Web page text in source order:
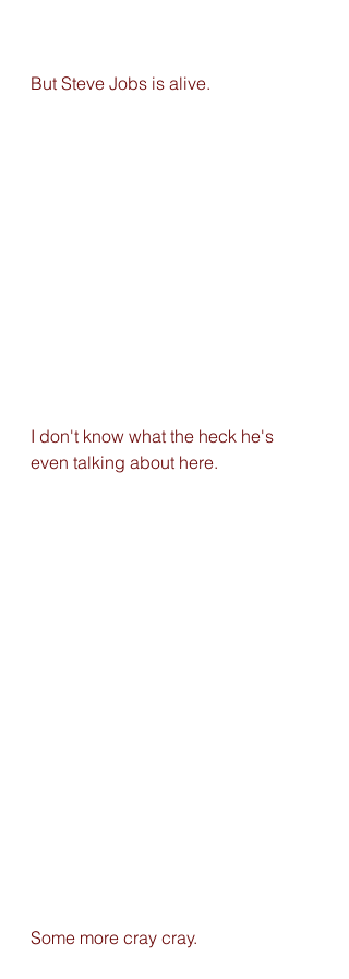
But Steve Jobs is alive.
I don't know what the heck he's
even talking about here.
Some more cray cray.